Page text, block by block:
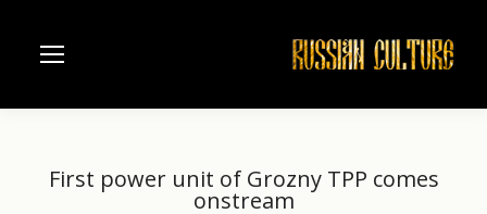
First power unit of Grozny TPP comes
onstream